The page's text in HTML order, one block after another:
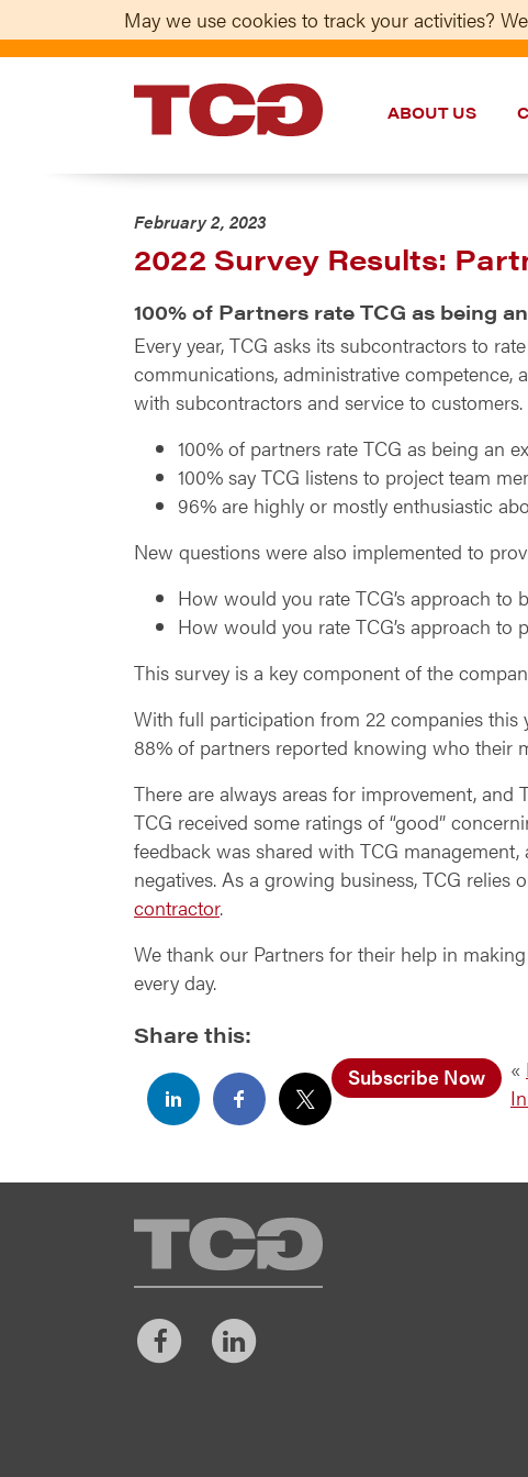
TCG
ABOUT US
February 2, 2023
2022 Survey Results:
100% of Partners rate TCG as being
Every year, TCG asks its subcontractors to
communications, administrative
with subcontractors and service to
100% of partners rate TCG as being an
100% say TCG listens to project team
96% are highly or mostly enthusiastic
New questions were also implemented to
How would you rate TCG’s approach
How would you rate TCG’s approach
This survey is a key component of the
With full participation from 22 companies this
88% of partners reported knowing who their
There are always areas for improvement, and
TCG received some ratings of “good”
feedback was shared with TCG
negatives. As a growing business, TCG
contractor.
We thank our Partners for their help in
every day.
Share this:
Subscribe Now «
TCG
FacebookLinkedIn
May we use cookies to track your activities?